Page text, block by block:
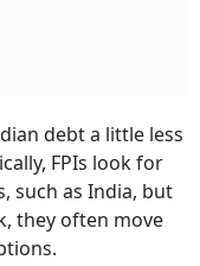
debt a little less
FPIs look for
such as India, but
they often move